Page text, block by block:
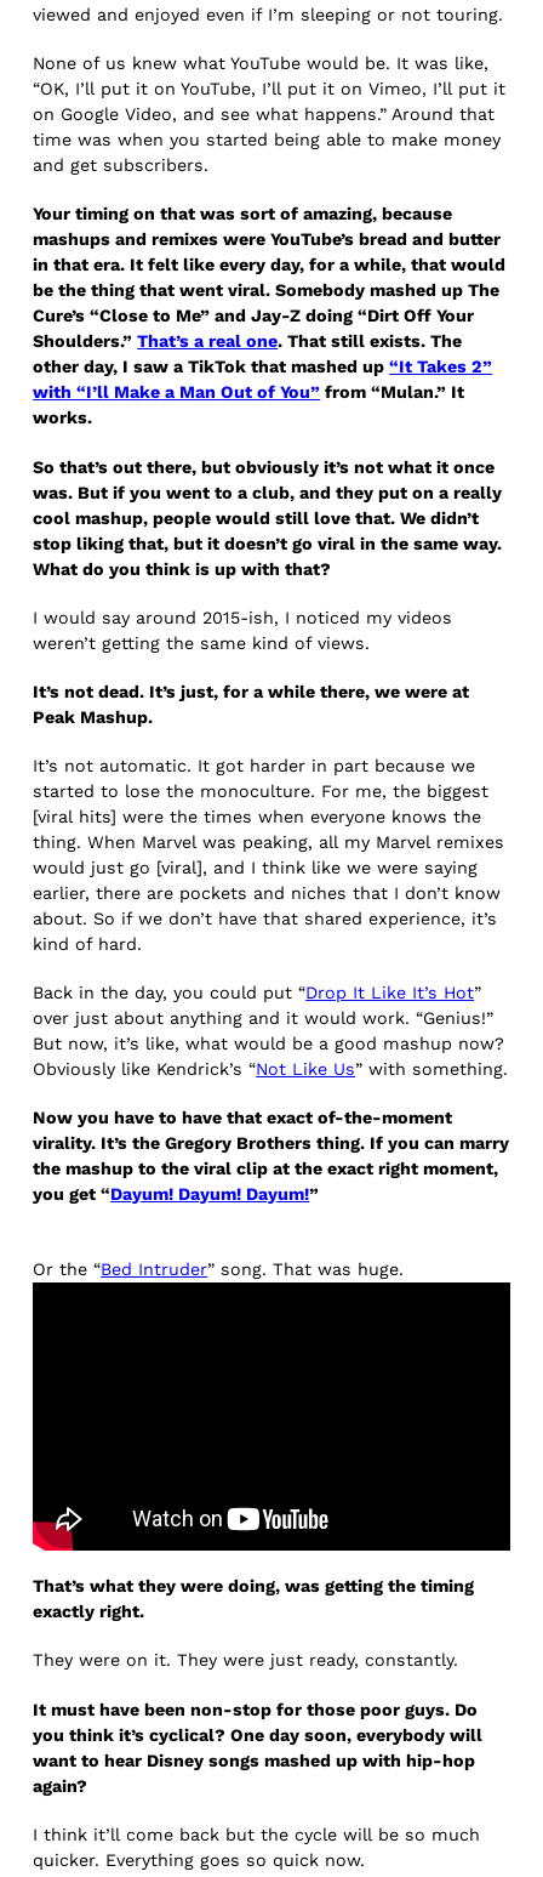
viewed and enjoyed even if I’m sleeping or not touring.
None of us knew what YouTube would be. It was like,
“OK, I’ll put it on YouTube, I’ll put it on Vimeo, I’ll put it
on Google Video, and see what happens.” Around that
time was when you started being able to make money
and get subscribers.
Your timing on that was sort of amazing, because
mashups and remixes were YouTube’s bread and butter
in that era. It felt like every day, for a while, that would
be the thing that went viral. Somebody mashed up The
Cure’s “Close to Me” and Jay-Z doing “Dirt Off Your
Shoulders.”That’s a real one. That still exists. The
other day, I saw a TikTok that mashed up“It Takes 2”
with “I’ll Make a Man Out of You” from “Mulan.” It
works.
So that’s out there, but obviously it’s not what it once
was. But if you went to a club, and they put on a really
cool mashup, people would still love that. We didn’t
stop liking that, but it doesn’t go viral in the same way.
What do you think is up with that?
I would say around 2015-ish, I noticed my videos
weren’t getting the same kind of views.
It’s not dead. It’s just, for a while there, we were at
Peak Mashup.
It’s not automatic. It got harder in part because we
started to lose the monoculture. For me, the biggest
[viral hits] were the times when everyone knows the
thing. When Marvel was peaking, all my Marvel remixes
would just go [viral], and I think like we were saying
earlier, there are pockets and niches that I don’t know
about. So if we don’t have that shared experience, it’s
kind of hard.
Back in the day, you could put “Drop It Like It’s Hot”
over just about anything and it would work. “Genius!”
But now, it’s like, what would be a good mashup now?
Obviously like Kendrick’s “Not Like Us” with something.
Now you have to have that exact of-the-moment
virality. It’s the Gregory Brothers thing. If you can marry
the mashup to the viral clip at the exact right moment,
you get “Dayum! Dayum! Dayum!”
Or the “Bed Intruder” song. That was huge.
That’s what they were doing, was getting the timing
exactly right.
They were on it. They were just ready, constantly.
It must have been non-stop for those poor guys. Do
you think it’s cyclical? One day soon, everybody will
want to hear Disney songs mashed up with hip-hop
again?
I think it’ll come back but the cycle will be so much
quicker. Everything goes so quick now.